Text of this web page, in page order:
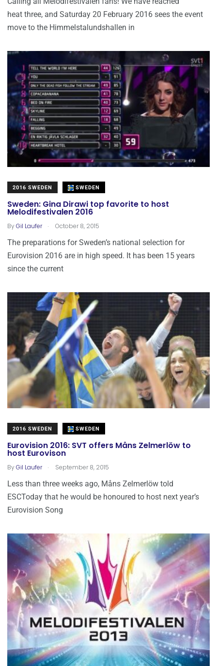
heat three, and Saturday 20 February 2016 sees the event
move to the Himmelstalundshallen in
2016 SWEDEN SWEDEN
Sweden: Gina Dirawi top favorite to host
Melodifestivalen 2016
ByGil Laufer . October 8, 2015
The preparations for Sweden’s national selection for
Eurovision 2016 are in high speed. It has been 15 years
since the current
2016 SWEDEN SWEDEN
Eurovision 2016: SVT offers Måns Zelmerlöw to
host Eurovison
ByGil Laufer . September 8, 2015
Less than three weeks ago, Måns Zelmerlöw told
ESCToday that he would be honoured to host next year’s
Eurovision Song